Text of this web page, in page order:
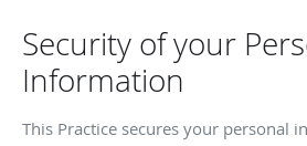
Security of your
Information
This Practice secures your personal